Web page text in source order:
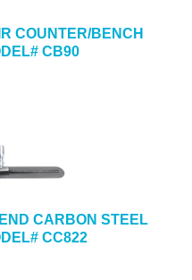
COUNTER/BENCH
CB90
CARBON STEEL
CC822